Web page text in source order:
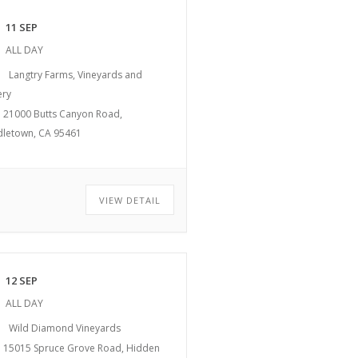
11 SEP
ALL DAY
Langtry Farms, Vineyards and
21000 Butts Canyon Road,
CA 95461
VIEW DETAIL
12 SEP
ALL DAY
Wild Diamond Vineyards
15015 Spruce Grove Road, Hidden